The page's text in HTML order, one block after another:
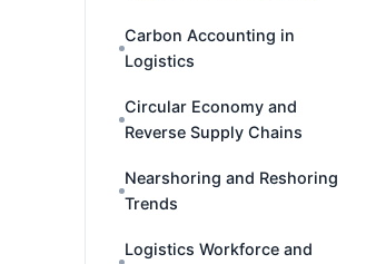
Carbon Accounting in
Logistics
Circular Economy and
Reverse Supply Chains
Nearshoring and Reshoring
Trends
Logistics Workforce and